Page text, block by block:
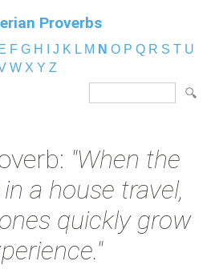
Proverbs
E F G H J K L M N O P Q R S T U
W X Y Z
"When the
a house travel,
quickly grow